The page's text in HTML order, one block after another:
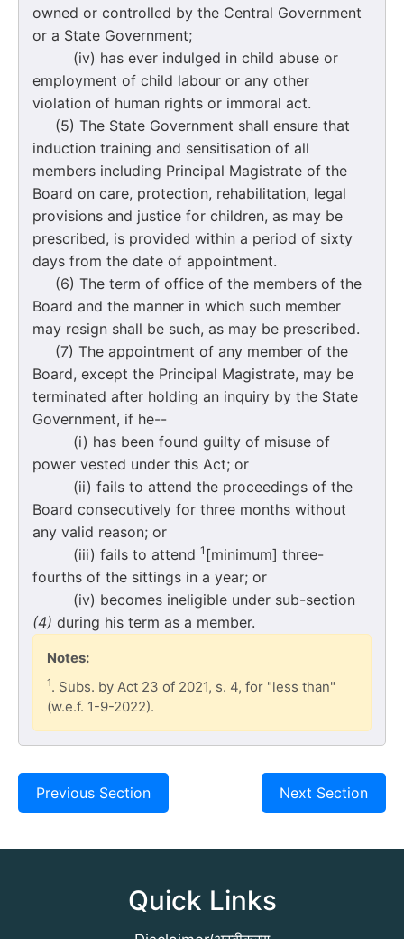
owned or controlled by the Central Government
or a State Government;
(iv) has ever indulged in child abuse or
employment of child labour or any other
violation of human rights or immoral act.
(5) The State Government shall ensure that
induction training and sensitisation of all
members including Principal Magistrate of the
Board on care, protection, rehabilitation, legal
provisions and justice for children, as may be
prescribed, is provided within a period of sixty
days from the date of appointment.
(6) The term of office of the members of the
Board and the manner in which such member
may resign shall be such, as may be prescribed.
(7) The appointment of any member of the
Board, except the Principal Magistrate, may be
terminated after holding an inquiry by the State
Government, if he--
(i) has been found guilty of misuse of
power vested under this Act; or
(ii) fails to attend the proceedings of the
Board consecutively for three months without
any valid reason; or
(iii) fails to attend 1 [minimum] three-
fourths of the sittings in a year; or
(iv) becomes ineligible under sub-section
(4) during his term as a member.
Notes:
1. Subs. by Act 23 of 2021, s. 4, for "less than"
(w.e.f. 1-9-2022).
Previous Section Next Section
Quick Links